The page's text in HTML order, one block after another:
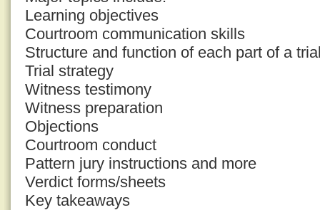
Learning objectives
Courtroom communication skills
Structure and function of each part of a
Trial strategy
Witness testimony
Witness preparation
Objections
Courtroom conduct
Pattern jury instructions and more
Verdict forms/sheets
Key takeaways